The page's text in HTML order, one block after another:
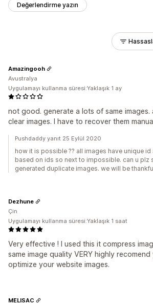
Değerlendirme yazın
not good. generate a lots of same
clear images. I have to recover them
Amazingooh
Avustralya
Uygulamayı kullanma süresi:Yaklaşık 1 ay
Pushdaddy yanıt 25 Eylül 2020
how it is possible ?? all images have unique
based on ids so next to impossible. can u plz
generated duplicate images. we will be
Very effective ! I used this it compress
same image quality VERY highly
optimize your website images.
Dezhune
Çin
Uygulamayı kullanma süresi:Yaklaşık 1 saat
MELISAC